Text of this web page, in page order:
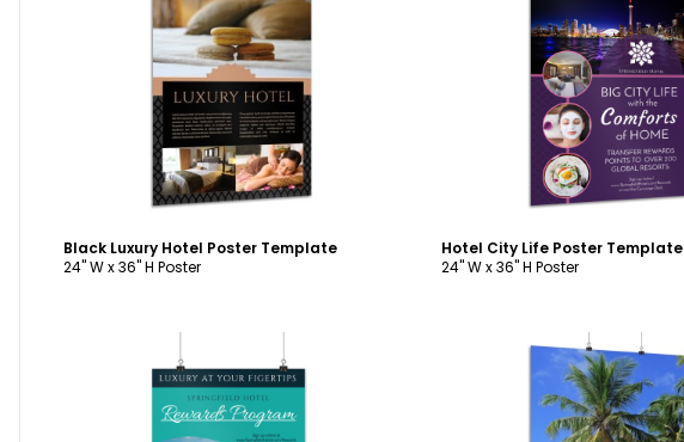
Customize
Black Luxury Hotel Poster Template
24" W x 36" H Poster
Customize
Hotel City Life Poster Template
24" W x 36" H Poster